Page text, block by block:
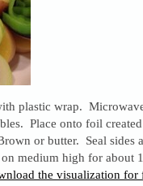
plastic wrap.
Place onto foil
or butter. Seal sides
medium high for about
the visualization for